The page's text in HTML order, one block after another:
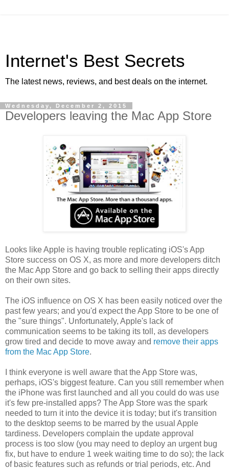
Internet's Best Secrets
The latest news, reviews, and best deals on the internet.
Wednesday, December 2, 2015
Developers leaving the Mac App Store
Looks like Apple is having trouble replicating iOS's App
Store success on OS X, as more and more developers ditch
the Mac App Store and go back to selling their apps directly
on their own sites.
The iOS influence on OS X has been easily noticed over the
past few years; and you'd expect the App Store to be one of
the "sure things". Unfortunately, Apple's lack of
communication seems to be taking its toll, as developers
grow tired and decide to move away and remove their apps
from the Mac App Store.
I think everyone is well aware that the App Store was,
perhaps, iOS's biggest feature. Can you still remember when
the iPhone was first launched and all you could do was use
it's few pre-installed apps? The App Store was the spark
needed to turn it into the device it is today; but it's transition
to the desktop seems to be marred by the usual Apple
tardiness. Developers complain the update approval
process is too slow (you may need to deploy an urgent bug
fix, but have to endure 1 week waiting time to do so); the lack
of basic features such as refunds or trial periods, etc. And